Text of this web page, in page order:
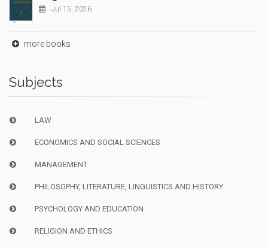
Jul 15, 2026
more books
Subjects
LAW
ECONOMICS AND SOCIAL SCIENCES
MANAGEMENT
PHILOSOPHY, LITERATURE, LINGUISTICS AND HISTORY
PSYCHOLOGY AND EDUCATION
RELIGION AND ETHICS